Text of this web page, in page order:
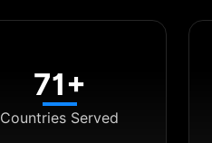
71+
Countries Served